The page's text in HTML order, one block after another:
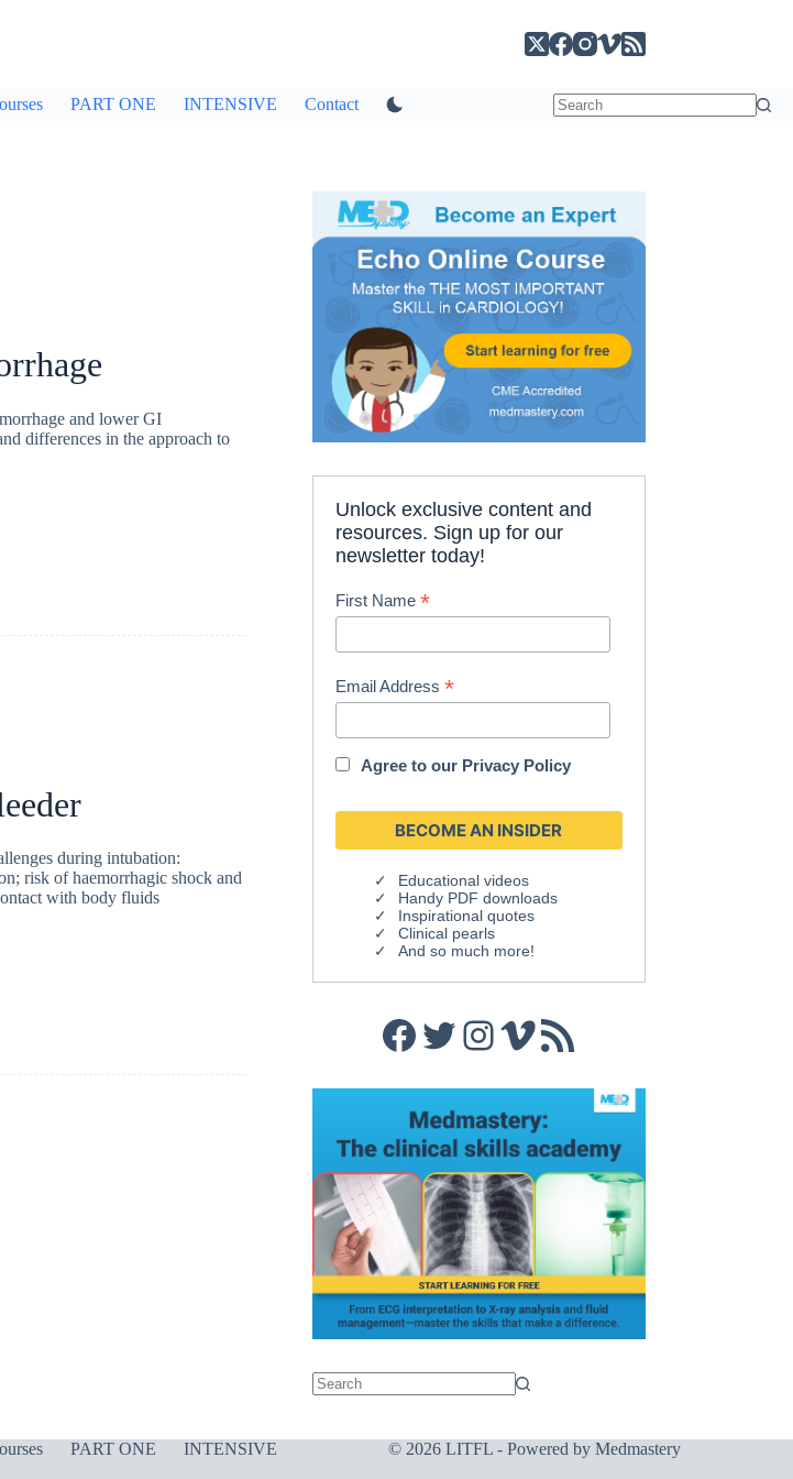
PART ONE INTENSIVE Contact
and lower GI
differences in the approach to
during intubation:
risk of haemorrhagic shock and
with body fluids
Unlock exclusive content and
resources. Sign up for our
newsletter today!
First Name*
Email Address*
Agree to our Privacy Policy
Educational videos
Handy PDF downloads
Inspirational quotes
Clinical pearls
And so much more!
Facebook
Twitter
Instagram
Vimeo
RSS Feed
PART ONE
INTENSIVE
© 2026 LITFL - Powered by Medmastery